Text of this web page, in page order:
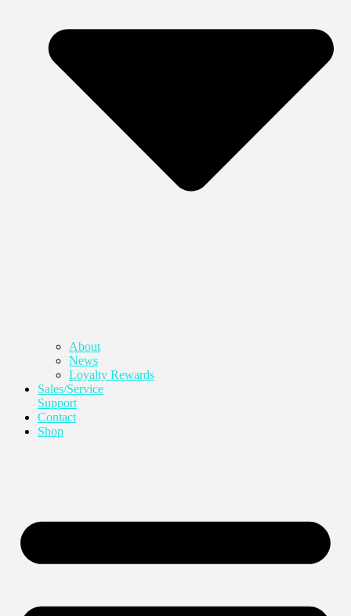
About
News
Loyalty Rewards
Sales/Service
Support
Contact
Shop